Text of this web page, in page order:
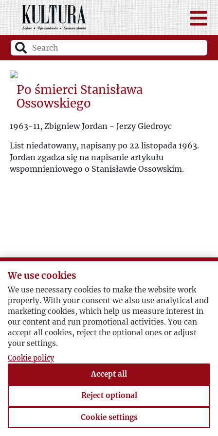
Po śmierci Stanisława
Ossowskiego
1963-11, Zbigniew Jordan - Jerzy Giedroyc
List niedatowany, napisany po 22 listopada 1963.
Jordan zgadza się na napisanie artykułu
wspomnieniowego o Stanisławie Ossowskim.
We use cookies
We use necessary cookies to make the website work
properly. With your consent we also use analytical and
marketing cookies, which help us measure interest in
our content and run promotional activities. You can
accept all cookies, reject the optional ones or adjust
your settings.
Cookie policy
Accept all
Reject optional
Cookie settings
Cookie settings